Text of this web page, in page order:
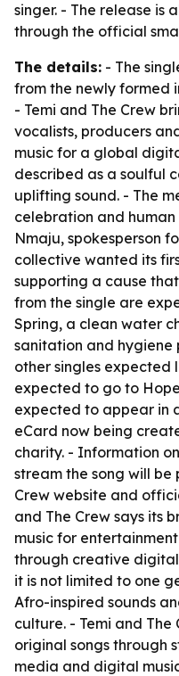
singer. - The release
through the official
The details: - The
from the newly formed
- Temi and The Crew
vocalists, producers
music for a global
described as a soulful
uplifting sound. - The
celebration and human
Nmaju, spokesperson
collective wanted its
supporting a cause
from the single are
Spring, a clean water
sanitation and hygiene
other singles expected
expected to go to
expected to appear in
eCard now being
charity. - Information
stream the song will be
Crew website and
and The Crew says its
music for
through creative
it is not limited to one
Afro-inspired sounds
culture. - Temi and The
original songs through
media and digital